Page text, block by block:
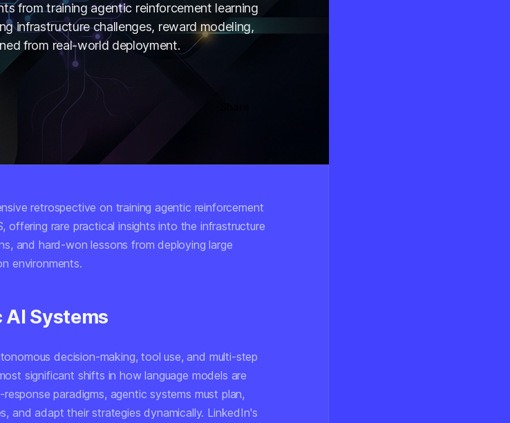
from training agentic reinforcement learning
infrastructure challenges, reward modeling,
from real-world deployment.
retrospective on training agentic reinforcement
offering rare practical insights into the infrastructure
and hard-won lessons from deploying large
environments.
AI Systems
decision-making, tool use, and multi-step
significant shifts in how language models are
paradigms, agentic systems must plan,
and adapt their strategies dynamically. LinkedIn's